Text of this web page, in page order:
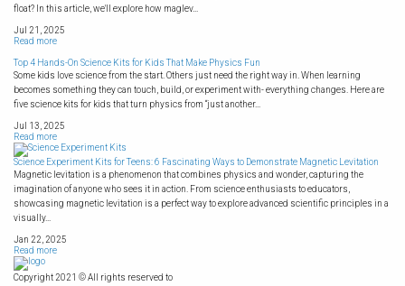
float? In this article, we'll explore how maglev...
Jul 21, 2025
Read more
Top 4 Hands-On Science Kits for Kids That Make Physics Fun
Some kids love science from the start. Others just need the right way in. When learning
becomes something they can touch, build, or experiment with- everything changes. Here are
five science kits for kids that turn physics from “just another...
Jul 13, 2025
Read more
Science Experiment Kits for Teens: 6 Fascinating Ways to Demonstrate Magnetic Levitation
Magnetic levitation is a phenomenon that combines physics and wonder, capturing the
imagination of anyone who sees it in action. From science enthusiasts to educators,
showcasing magnetic levitation is a perfect way to explore advanced scientific principles in a
visually...
Jan 22, 2025
Read more
Copyright 2021 © All rights reserved to